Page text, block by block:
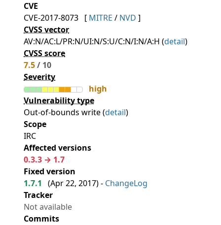
CVE
CVE-2017-8073 [ MITRE / NVD ]
CVSS vector
AV:N/AC:L/PR:N/UI:N/S:U/C:N/I:N/A:H (detail)
CVSS score
7.5/ 10
Severity
high
Vulnerability type
Out-of-bounds write (detail)
Scope
IRC
Affected versions
0.3.3 → 1.7
Fixed version
1.7.1
(Apr 22, 2017) - ChangeLog
Tracker
Not available
Commits